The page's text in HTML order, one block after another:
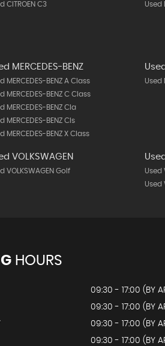
CITROEN C3 Used
MERCEDES-BENZ
MERCEDES-BENZ A Class
MERCEDES-BENZ C Class
MERCEDES-BENZ Cla
MERCEDES-BENZ Cls
MERCEDES-BENZ X Class
Used
VOLKSWAGEN
VOLKSWAGEN Golf
Used
Used
HOURS
09:30 - 17:00 (BY
09:30 - 17:00 (BY
09:30 - 17:00 (BY
09:30 - 17:00 (BY